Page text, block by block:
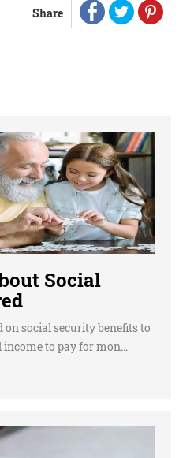
Share
Social
social security benefits to
to pay for mon...